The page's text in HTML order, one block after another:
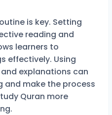
is key. Setting
reading and
learners to
effectively. Using
explanations can
and make the process
Quran more